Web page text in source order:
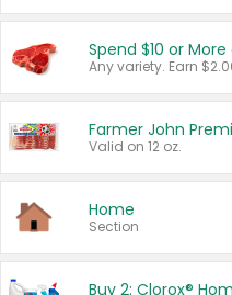
Spend $10 or
Farmer John
Valid on 12 oz.
Home
Section